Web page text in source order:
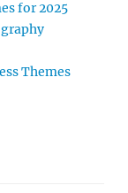
for 2025
Themes